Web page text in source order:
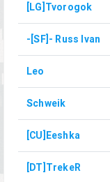
[LG]Tvorogok
-[SF]- Russ Ivan
Leo
Schweik
[CU]Eeshka
[DT]TrekeR